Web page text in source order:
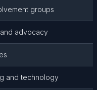
groups
advocacy
and technology